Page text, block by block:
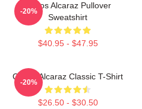
Carlos Alcaraz Pullover
Sweatshirt
$40.95 - $47.95
-20%
Carlos Alcaraz Classic T-Shirt
$26.50 - $30.50
-20%